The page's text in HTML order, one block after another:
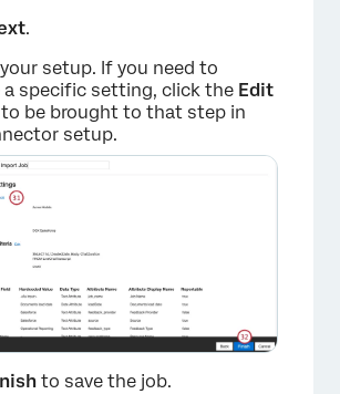
.
your setup. If you need to
a specific setting, click the Edit
be brought to that step in
setup.
to save the job.